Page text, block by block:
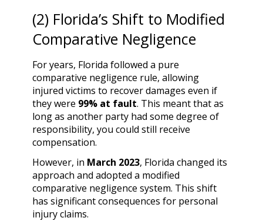
(2) Florida’s Shift to Modified
Comparative Negligence
For years, Florida followed a pure
comparative negligence rule, allowing
injured victims to recover damages even if
they were 99% at fault. This meant that as
long as another party had some degree of
responsibility, you could still receive
compensation.
However, in March 2023, Florida changed its
approach and adopted a modified
comparative negligence system. This shift
has significant consequences for personal
injury claims.